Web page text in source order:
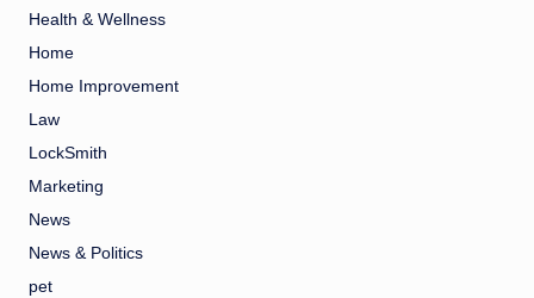
Health & Wellness
Home
Home Improvement
Law
LockSmith
Marketing
News
News & Politics
pet